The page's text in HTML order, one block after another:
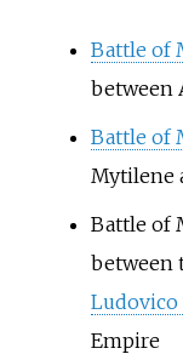
Battle of
between
Battle of
Mytilene
Battle of
between
Ludovico
Empire